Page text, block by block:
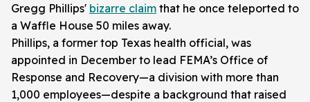
Gregg Phillips' bizarre claim that he once teleported to
a Waffle House 50 miles away.
Phillips, a former top Texas health official, was
appointed in December to lead FEMA’s Office of
Response and Recovery—a division with more than
1,000 employees—despite a background that raised